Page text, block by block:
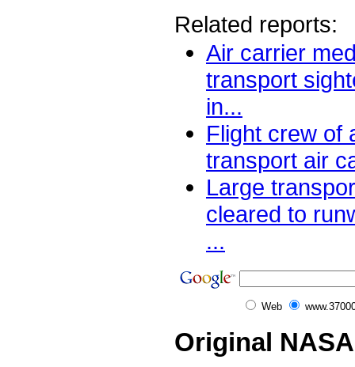
Related reports:
Air carrier
transport
in...
Flight crew of
transport air
Large
cleared to
...
Web
Original